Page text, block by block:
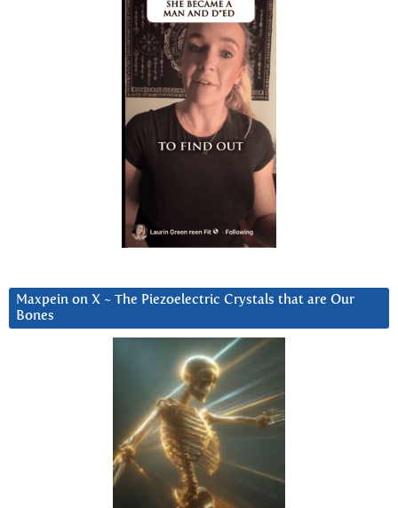
Maxpein on X ~ The Piezoelectric Crystals that are Our
Bones